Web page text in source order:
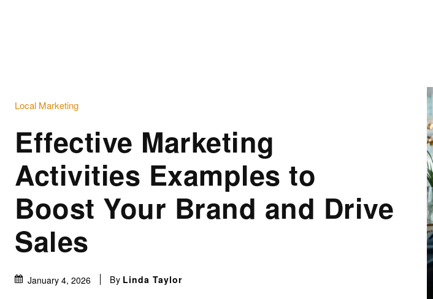
Local Marketing
Effective Marketing
Activities Examples to
Boost Your Brand and Drive
Sales
January 4, 2026 By Linda Taylor